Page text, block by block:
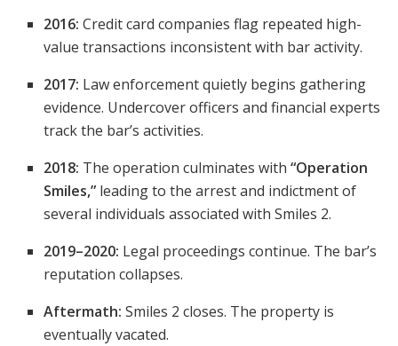
2016: Credit card companies flag repeated high-
value transactions inconsistent with bar activity.
2017: Law enforcement quietly begins gathering
evidence. Undercover officers and financial experts
track the bar’s activities.
2018: The operation culminates with“Operation
Smiles,” leading to the arrest and indictment of
several individuals associated with Smiles 2.
2019–2020: Legal proceedings continue. The bar’s
reputation collapses.
Aftermath: Smiles 2 closes. The property is
eventually vacated.